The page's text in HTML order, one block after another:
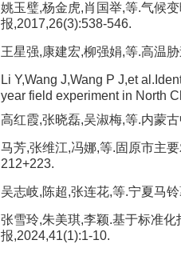
姚玉璧,杨金虎,肖国举,等.气候
报,2017,26(3):538-546.
王星强,康建宏,柳强娟,等.高温
Li Y,Wang J,Wang P J,et
year field experiment in North
高红霞,张晓磊,吴淑梅,等.内蒙
马芳,张维江,冯娜,等.固原市主
212+223.
吴志岐,陈超,张连花,等.宁夏马
张雪玲,朱美琪,李颖.基于标准
报,2024,41(1):1-10.